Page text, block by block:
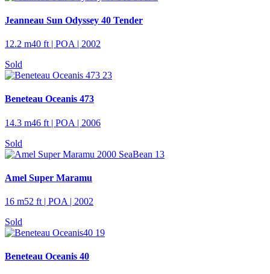
Jeanneau Sun Odyssey 40 Tender
12.2 m40 ft | POA | 2002
Sold
Beneteau Oceanis 473
14.3 m46 ft | POA | 2006
Sold
Amel Super Maramu
16 m52 ft | POA | 2002
Sold
Beneteau Oceanis 40